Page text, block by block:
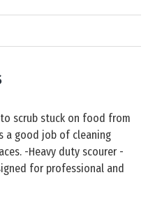
scrub stuck on food from
a good job of cleaning
-Heavy duty scourer -
for professional and